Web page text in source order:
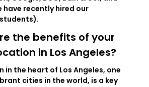
have recently hired our
the benefits of your
in Los Angeles?
in the heart of Los Angeles, one
cities in the world, is a key